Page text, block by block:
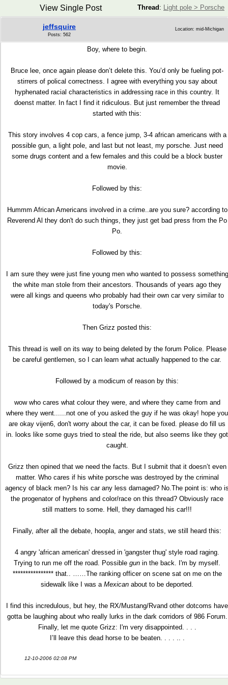
Thread : Light pole > Porsche
View Single Post
jeffsquire
Posts: 562
Location: mid-Michigan
Boy, where to begin.
Bruce lee, once again please don’t delete this. You’d only be fueling pot-
stirrers of polical correctness. I agree with everything you say about
hyphenated racial characteristics in addressing race in this country. It
doenst matter. In fact I find it ridiculous. But just remember the thread
started with this:
This story involves 4 cop cars, a fence jump, 3-4 african americans with a
possible gun, a light pole, and last but not least, my porsche. Just need
some drugs content and a few females and this could be a block buster
movie.
Followed by this:
Hummm African Americans involved in a crime..are you sure? according to
Reverend Al they don't do such things, they just get bad press from the Po
Po.
Followed by this:
I am sure they were just fine young men who wanted to possess something
the white man stole from their ancestors. Thousands of years ago they
were all kings and queens who probably had their own car very similar to
today's Porsche.
Then Grizz posted this:
This thread is well on its way to being deleted by the forum Police. Please
be careful gentlemen, so I can learn what actually happened to the car.
Followed by a modicum of reason by this:
wow who cares what colour they were, and where they came from and
where they went......not one of you asked the guy if he was okay! hope you
are okay vijen6, don't worry about the car, it can be fixed. please do fill us
in. looks like some guys tried to steal the ride, but also seems like they got
caught.
Grizz then opined that we need the facts. But I submit that it doesn’t even
matter. Who cares if his white porsche was destroyed by the criminal
agency of black men? Is his car any less damaged? No.The point is: who
the progenator of hyphens and color/race on this thread? Obviously race
still matters to some. Hell, they damaged his car!!!
Finally, after all the debate, hoopla, anger and stats, we still heard this:
4 angry 'african american' dressed in 'gangster thug' style road raging.
Trying to run me off the road. Possible gun in the back. I'm by myself.
**************** that.. ……The ranking officer on scene sat on me on the
sidewalk like I was a Mexican about to be deported.
I find this incredulous, but hey, the RX/Mustang/Rvand other dotcoms have
gotta be laughing about who really lurks in the dark corridors of 986 Forum.
Finally, let me quote Grizz: I'm very disappointed. . . .
I’ll leave this dead horse to be beaten. . . . .. .
12-10-2006 02:08 PM